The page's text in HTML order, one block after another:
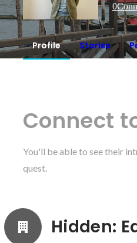
0
Profile Stories
Connect
You'll be able to see their
quest.